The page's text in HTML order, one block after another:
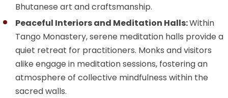
Bhutanese art and craftsmanship.
Peaceful Interiors and Meditation Halls:Within
Tango Monastery, serene meditation halls provide a
quiet retreat for practitioners. Monks and visitors
alike engage in meditation sessions, fostering an
atmosphere of collective mindfulness within the
sacred walls.